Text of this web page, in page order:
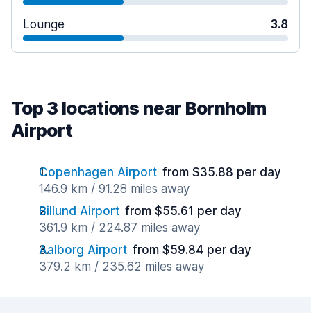
Lounge 3.8
Top 3 locations near Bornholm
Airport
Copenhagen Airport from $35.88 per day
146.9 km / 91.28 miles away
Billund Airport from $55.61 per day
361.9 km / 224.87 miles away
Aalborg Airport from $59.84 per day
379.2 km / 235.62 miles away